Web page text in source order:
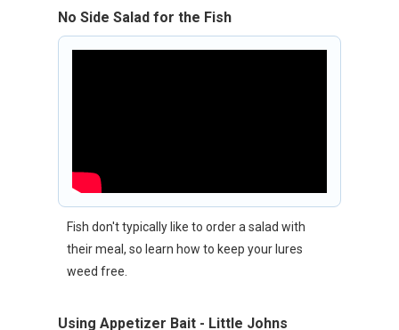
No Side Salad for the Fish
Fish don't typically like to order a salad with
their meal, so learn how to keep your lures
weed free.
Using Appetizer Bait - Little Johns